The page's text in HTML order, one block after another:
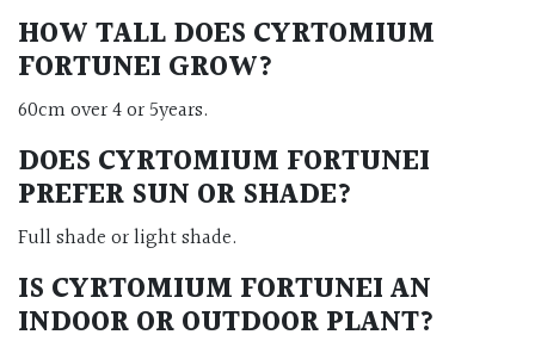
HOW TALL DOES CYRTOMIUM
FORTUNEI GROW?
60cm over 4 or 5years.
DOES CYRTOMIUM FORTUNEI
PREFER SUN OR SHADE?
Full shade or light shade.
IS CYRTOMIUM FORTUNEI AN
INDOOR OR OUTDOOR PLANT?